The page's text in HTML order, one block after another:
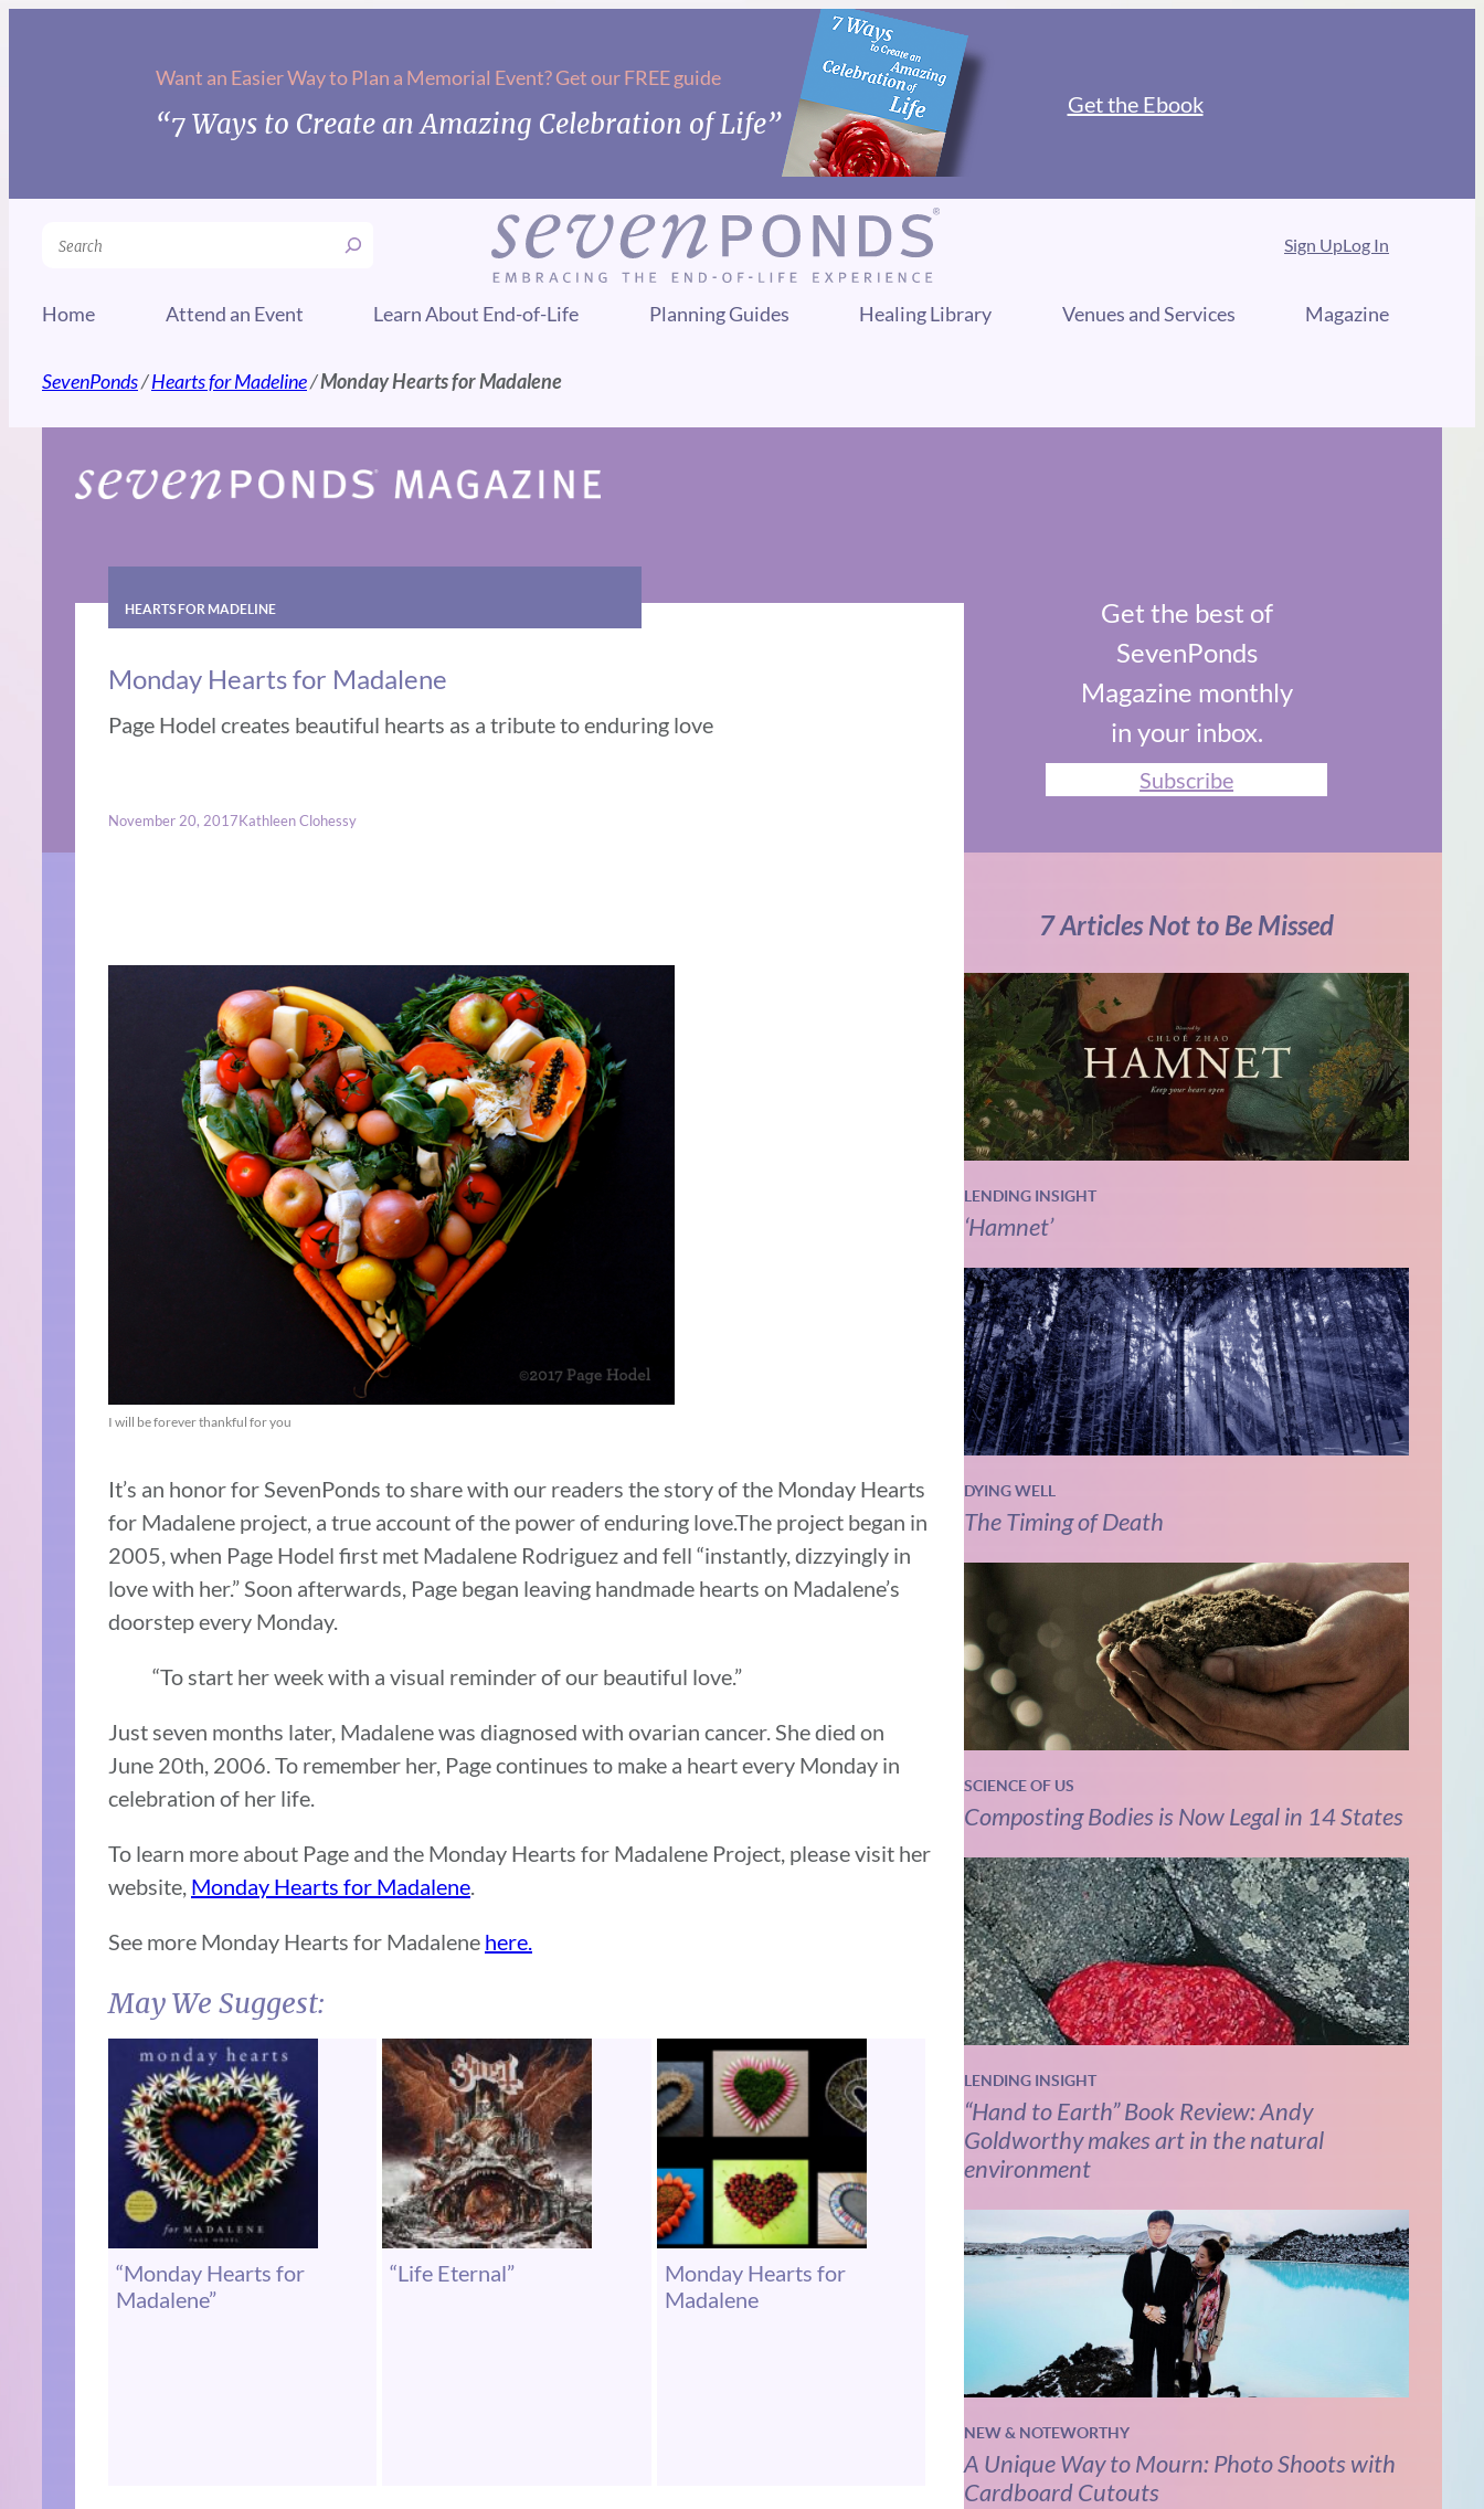
Want an Easier Way to Plan a Memorial Event? Get our FREE guide
“7 Ways to Create an Amazing Celebration of Life”
Get the Ebook
Search Sign UpLog In
Home Attend an Event Learn About End-of-Life Planning Guides Healing Library Venues and Services Magazine
SevenPonds/Hearts for Madeline/Monday Hearts for Madalene
HEARTS FOR MADELINE
Monday Hearts for Madalene
Page Hodel creates beautiful hearts as a tribute to enduring love
November 20, 2017Kathleen Clohessy
I will be forever thankful for you
It’s an honor for SevenPonds to share with our readers the story of the Monday Hearts
for Madalene project, a true account of the power of enduring love.The project began in
2005, when Page Hodel first met Madalene Rodriguez and fell “instantly, dizzyingly in
love with her.” Soon afterwards, Page began leaving handmade hearts on Madalene’s
doorstep every Monday.
“To start her week with a visual reminder of our beautiful love.”
Just seven months later, Madalene was diagnosed with ovarian cancer. She died on
June 20th, 2006. To remember her, Page continues to make a heart every Monday in
celebration of her life.
To learn more about Page and the Monday Hearts for Madalene Project, please visit her
website, Monday Hearts for Madalene.
See more Monday Hearts for Madalene here.
May We Suggest:
“Monday Hearts for
Madalene”
“Life Eternal”
Monday Hearts for
Madalene
Get the best of
SevenPonds
Magazine monthly
in your inbox.
Subscribe
7 Articles Not to Be Missed
LENDING INSIGHT
‘Hamnet’
DYING WELL
The Timing of Death
SCIENCE OF US
Composting Bodies is Now Legal in 14 States
LENDING INSIGHT
“Hand to Earth” Book Review: Andy
Goldworthy makes art in the natural
environment
NEW & NOTEWORTHY
A Unique Way to Mourn: Photo Shoots with
Cardboard Cutouts